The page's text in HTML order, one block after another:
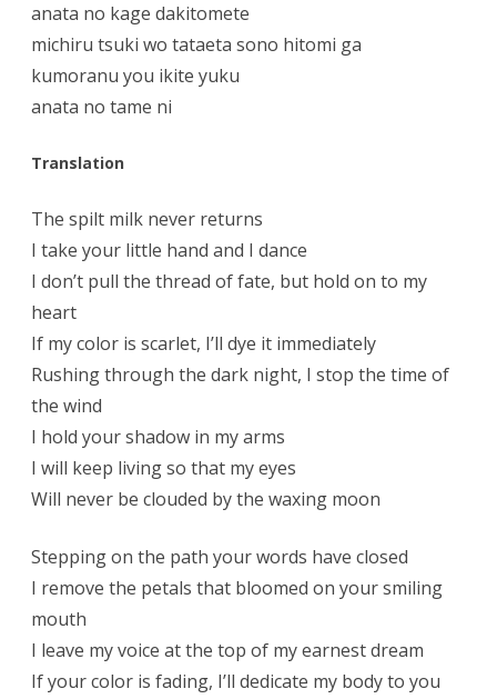
anata no kage dakitomete
michiru tsuki wo tataeta sono hitomi ga
kumoranu you ikite yuku
anata no tame ni
Translation
The spilt milk never returns
I take your little hand and I dance
I don’t pull the thread of fate, but hold on to my
heart
If my color is scarlet, I’ll dye it immediately
Rushing through the dark night, I stop the time of
the wind
I hold your shadow in my arms
I will keep living so that my eyes
Will never be clouded by the waxing moon
Stepping on the path your words have closed
I remove the petals that bloomed on your smiling
mouth
I leave my voice at the top of my earnest dream
If your color is fading, I’ll dedicate my body to you